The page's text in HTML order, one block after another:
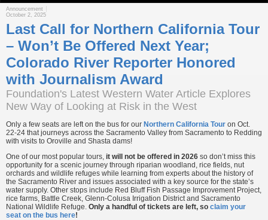
Announcement
October 2, 2025
Last Call for Northern California Tour
– Won’t Be Offered Next Year;
Colorado River Reporter Honored
with Journalism Award
Foundation's Latest Western Water Article Explores
New Way of Looking at Risk in the West
Only a few seats are left on the bus for our Northern California Tour on Oct.
22-24 that journeys across the Sacramento Valley from Sacramento to Redding
with visits to Oroville and Shasta dams!
One of our most popular tours, it will not be offered in 2026 so don’t miss this
opportunity for a scenic journey through riparian woodland, rice fields, nut
orchards and wildlife refuges while learning from experts about the history of
the Sacramento River and issues associated with a key source for the state’s
water supply. Other stops include Red Bluff Fish Passage Improvement Project,
rice farms, Battle Creek, Glenn-Colusa Irrigation District and Sacramento
National Wildlife Refuge. Only a handful of tickets are left, so claim your
seat on the bus here!